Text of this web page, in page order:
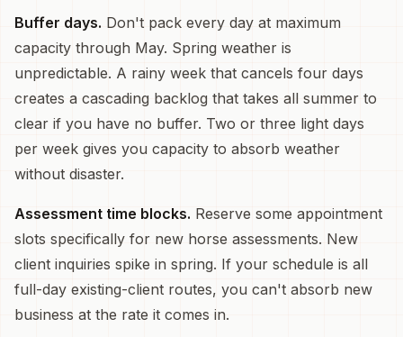
Buffer days. Don't pack every day at maximum
capacity through May. Spring weather is
unpredictable. A rainy week that cancels four days
creates a cascading backlog that takes all summer to
clear if you have no buffer. Two or three light days
per week gives you capacity to absorb weather
without disaster.
Assessment time blocks. Reserve some appointment
slots specifically for new horse assessments. New
client inquiries spike in spring. If your schedule is all
full-day existing-client routes, you can't absorb new
business at the rate it comes in.